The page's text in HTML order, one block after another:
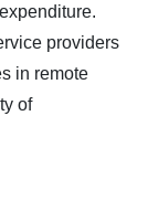
providers
in remote
of